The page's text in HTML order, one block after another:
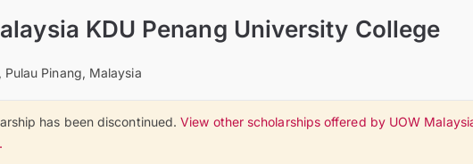
KDU Penang University College
Pulau Pinang, Malaysia
has been discontinued.View other scholarships offered by UOW